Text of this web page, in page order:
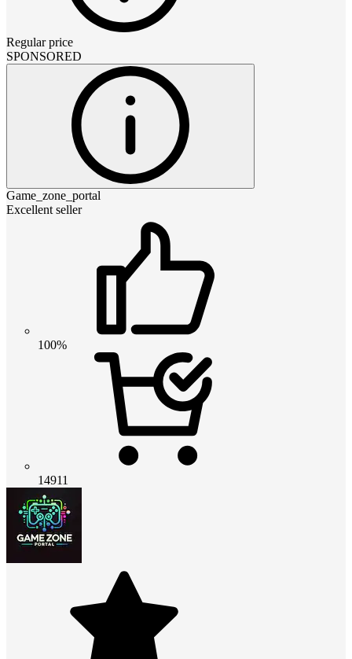
Regular price
SPONSORED
Game_zone_portal
Excellent seller
100%
14911